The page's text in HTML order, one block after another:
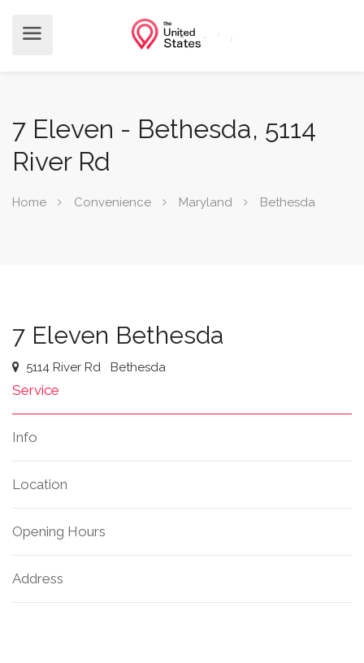
7 Eleven - Bethesda, 5114
River Rd
Home Convenience Maryland Bethesda
7 Eleven Bethesda
5114 River Rd Bethesda
Service
Info
Location
Opening Hours
Address